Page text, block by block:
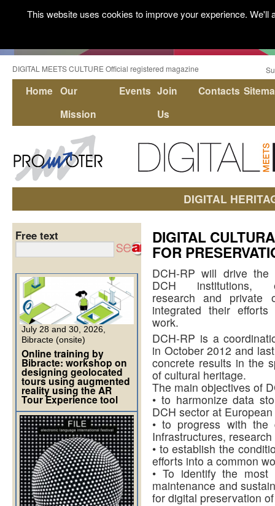
DIGITAL MEETS CULTURE Official registered magazine
Home Our
Mission
Events Join
Us
Contacts
DIGITAL
DIGITAL
FOR
DCH-RP will drive the
DCH institutions, e-
research and private
integrated their
work.
DCH-RP is a
in October 2012 and
concrete results in the
of cultural heritage.
The main objectives of
• to harmonize data
DCH sector at
• to progress with the
Infrastructures,
• to establish the
efforts into a common
• To identify the most
maintenance and
for digital preservation
Free text
July 28 and 30, 2026,
Bibracte (onsite)
Online training by
Bibracte: workshop on
designing geolocated
tours using augmented
reality using the AR
Tour Experience tool
This website uses cookies to improve your experience.